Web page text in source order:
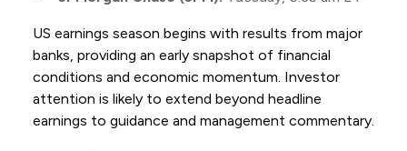
US earnings season begins with results from major
banks, providing an early snapshot of financial
conditions and economic momentum. Investor
attention is likely to extend beyond headline
earnings to guidance and management commentary.